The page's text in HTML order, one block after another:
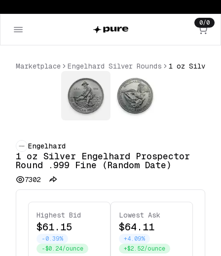
0/0
Marketplace Engelhard Silver Rounds
Engelhard
1 oz Silver Engelhard Prospector
Round .999 Fine (Random Date)
7302
Highest Bid
$61.15
-0.39%
-$0.24/ounce
Lowest Ask
$64.11
+4.09%
+$2.52/ounce